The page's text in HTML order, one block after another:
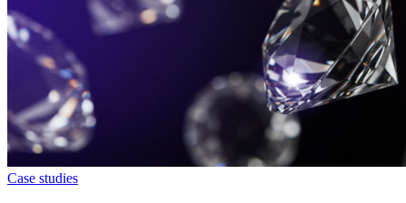
Case studies